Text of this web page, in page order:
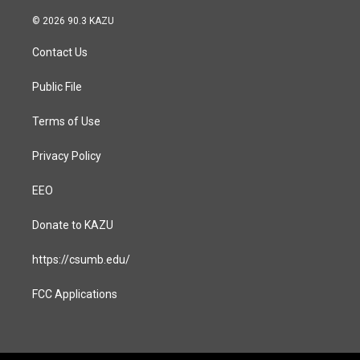
s
a
g
a
c
© 2026 90.3 KAZU
Contact Us
Public File
Terms of Use
Privacy Policy
EEO
Donate to KAZU
https://csumb.edu/
FCC Applications